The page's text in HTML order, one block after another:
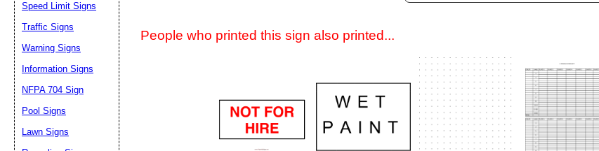
People who printed this sign also printed...
Speed Limit Signs
Traffic Signs
Warning Signs
Information Signs
NFPA 704 Sign
Pool Signs
Lawn Signs